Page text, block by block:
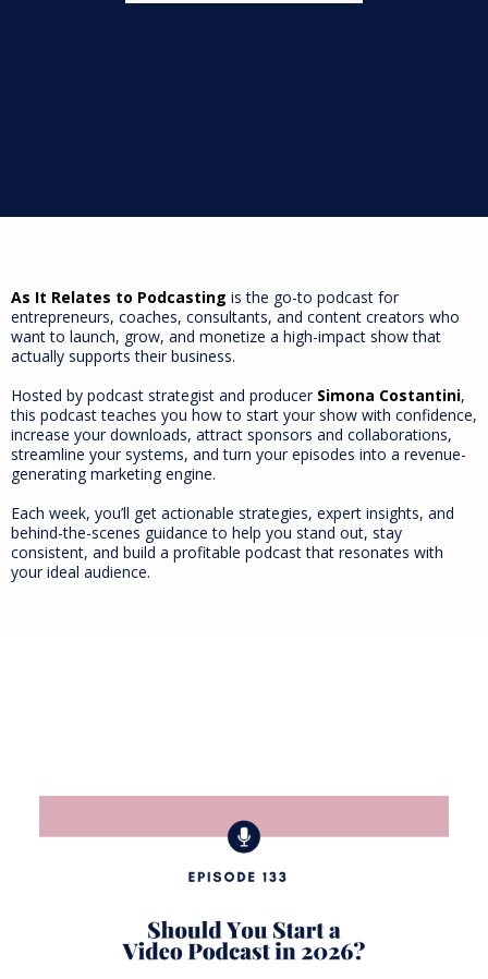
As It Relates to Podcasting is the go-to podcast for
entrepreneurs, coaches, consultants, and content creators who
want to launch, grow, and monetize a high-impact show that
actually supports their business.
Hosted by podcast strategist and producer Simona Costantini,
this podcast teaches you how to start your show with confidence,
increase your downloads, attract sponsors and collaborations,
streamline your systems, and turn your episodes into a revenue-
generating marketing engine.
Each week, you’ll get actionable strategies, expert insights, and
behind-the-scenes guidance to help you stand out, stay
consistent, and build a profitable podcast that resonates with
your ideal audience.